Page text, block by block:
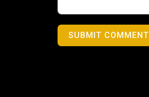
SUBMIT COMMENT